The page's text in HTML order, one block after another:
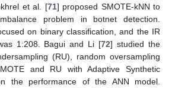
et al. [71] proposed SMOTE-kNN to
problem in botnet detection.
on binary classification, and the IR
1:208. Bagui and Li [72] studied the
(RU), random oversampling
and RU with Adaptive Synthetic
the performance of the ANN model.